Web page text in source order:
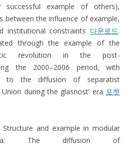
example of others),
between the influence of example,
institutional constraints 다운로드.
through the example of the
revolution in the post-
the 2000–2006 period, with
to the diffusion of separatist
during the glasnost’ era 포켓
Structure and example in modular
The diffusion of